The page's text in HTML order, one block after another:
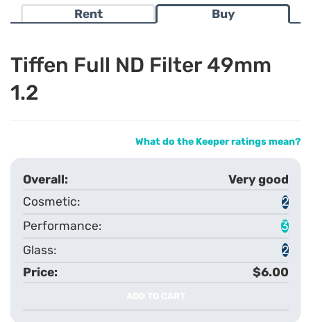
Rent Buy
Tiffen Full ND Filter 49mm
1.2
What do the Keeper ratings mean?
Very good
2
3
2
$6.00
ADD TO CART